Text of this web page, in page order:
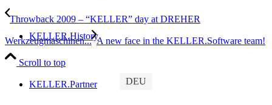
KELLER.History
KELLER.Partner
Throwback 2009 – “KELLER” day at DREHER
Werkzeugmaschinen... A new face in the KELLER.Software team!
Scroll to top
DEU